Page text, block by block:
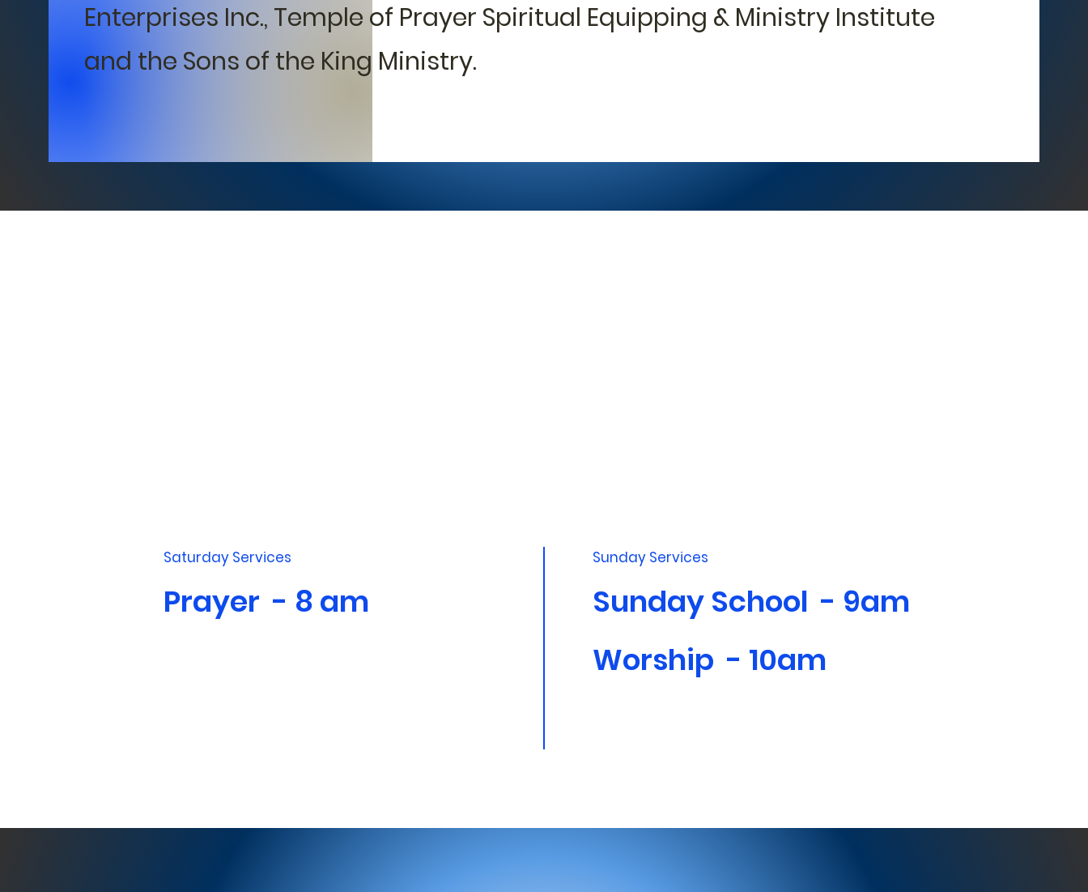
Enterprises Inc., Temple of Prayer Spiritual Equipping & Ministry Institute
and the Sons of the King Ministry.
Saturday Services Sunday Services
Sunday School - 9am
Worship - 10am
Prayer - 8 am